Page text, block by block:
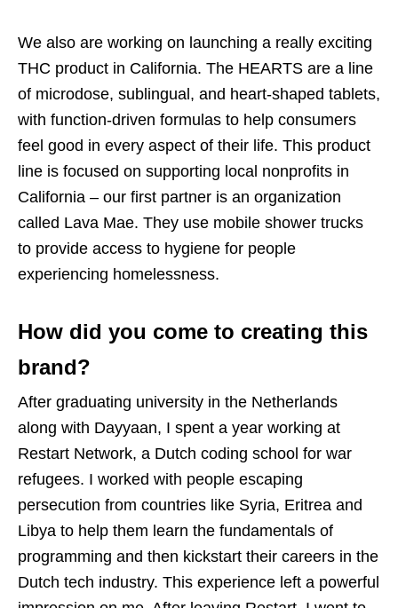
We also are working on launching a really exciting
THC product in California. The HEARTS are a line
of microdose, sublingual, and heart-shaped tablets,
with function-driven formulas to help consumers
feel good in every aspect of their life. This product
line is focused on supporting local nonprofits in
California – our first partner is an organization
called Lava Mae. They use mobile shower trucks
to provide access to hygiene for people
experiencing homelessness.
How did you come to creating this
brand?
After graduating university in the Netherlands
along with Dayyaan, I spent a year working at
Restart Network, a Dutch coding school for war
refugees. I worked with people escaping
persecution from countries like Syria, Eritrea and
Libya to help them learn the fundamentals of
programming and then kickstart their careers in the
Dutch tech industry. This experience left a powerful